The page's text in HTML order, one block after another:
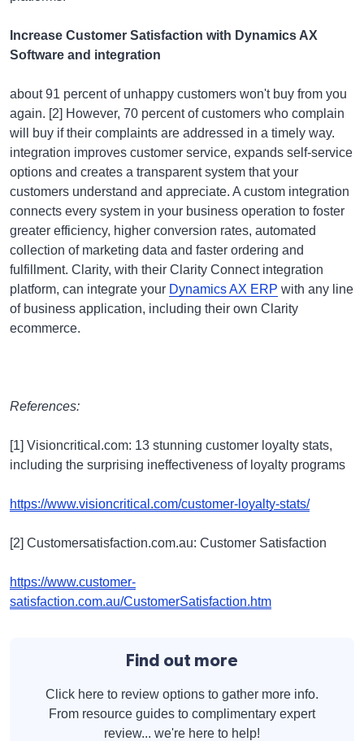
Increase Customer Satisfaction with Dynamics AX
Software and integration
about 91 percent of unhappy customers won't buy from you
again. [2] However, 70 percent of customers who complain
will buy if their complaints are addressed in a timely way.
integration improves customer service, expands self-service
options and creates a transparent system that your
customers understand and appreciate. A custom integration
connects every system in your business operation to foster
greater efficiency, higher conversion rates, automated
collection of marketing data and faster ordering and
fulfillment. Clarity, with their Clarity Connect integration
platform, can integrate your Dynamics AX ERP with any line
of business application, including their own Clarity
ecommerce.
References:
[1] Visioncritical.com: 13 stunning customer loyalty stats,
including the surprising ineffectiveness of loyalty programs
https://www.visioncritical.com/customer-loyalty-stats/
[2] Customersatisfaction.com.au: Customer Satisfaction
https://www.customer-
satisfaction.com.au/CustomerSatisfaction.htm
Find out more
Click here to review options to gather more info.
From resource guides to complimentary expert
review... we're here to help!